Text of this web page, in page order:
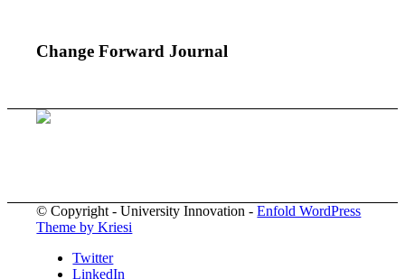
Change Forward Journal
© Copyright - University Innovation -Enfold WordPress
Theme by Kriesi
Twitter
LinkedIn